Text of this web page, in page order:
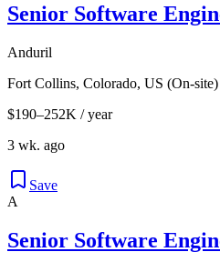
Senior Software
Anduril
Fort Collins, Colorado, US (On-site)
$190–252K / year
3 wk. ago
Save
A
Senior Software